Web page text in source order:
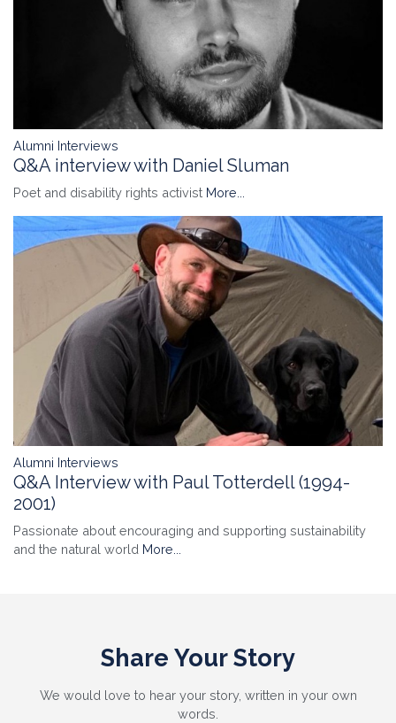
Alumni Interviews
Q&A interview with Daniel Sluman
Poet and disability rights activist More...
Alumni Interviews
Q&A Interview with Paul Totterdell (1994-
2001)
Passionate about encouraging and supporting sustainability
and the natural world More...
Share Your Story
We would love to hear your story, written in your own
words.